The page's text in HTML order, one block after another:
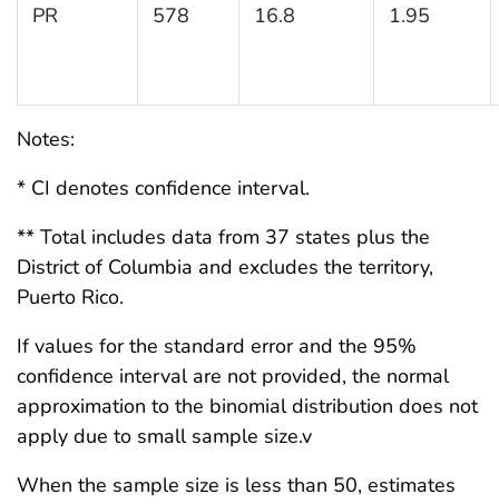
PR 578 16.8 1.95
Notes:
* CI denotes confidence interval.
** Total includes data from 37 states plus the
District of Columbia and excludes the territory,
Puerto Rico.
If values for the standard error and the 95%
confidence interval are not provided, the normal
approximation to the binomial distribution does not
apply due to small sample size.v
When the sample size is less than 50, estimates